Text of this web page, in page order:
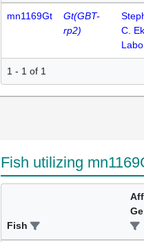
mn1169Gt
Gt(GBT-
rp2)
C.
1 - 1 of 1
Fish utilizing
Fish